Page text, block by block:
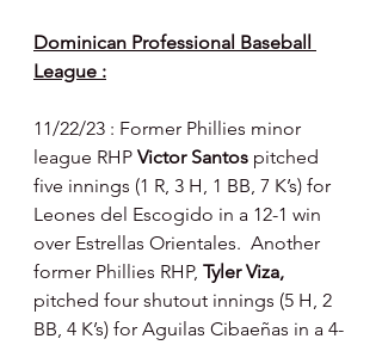
Dominican Professional Baseball
League :
11/22/23 : Former Phillies minor
league RHP Victor Santos pitched
five innings (1 R, 3 H, 1 BB, 7 K’s) for
Leones del Escogido in a 12-1 win
over Estrellas Orientales.  Another
former Phillies RHP, Tyler Viza,
pitched four shutout innings (5 H, 2
BB, 4 K’s) for Aguilas Cibaeñas in a 4-